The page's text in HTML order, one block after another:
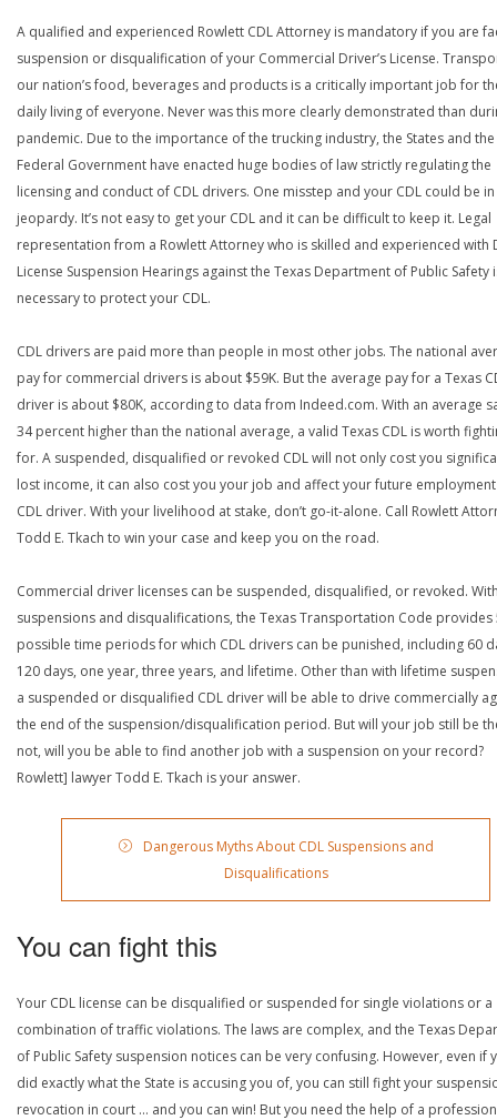
A qualified and experienced Rowlett CDL Attorney is mandatory if you are
suspension or disqualification of your Commercial Driver’s License.
our nation’s food, beverages and products is a critically important job for
daily living of everyone. Never was this more clearly demonstrated than
pandemic. Due to the importance of the trucking industry, the States and the
Federal Government have enacted huge bodies of law strictly regulating the
licensing and conduct of CDL drivers. One misstep and your CDL could be in
jeopardy. It’s not easy to get your CDL and it can be difficult to keep it. Legal
representation from a Rowlett Attorney who is skilled and experienced with
License Suspension Hearings against the Texas Department of Public Safety
necessary to protect your CDL.
CDL drivers are paid more than people in most other jobs. The national
pay for commercial drivers is about $59K. But the average pay for a Texas
driver is about $80K, according to data from Indeed.com. With an average
34 percent higher than the national average, a valid Texas CDL is worth
for. A suspended, disqualified or revoked CDL will not only cost you
lost income, it can also cost you your job and affect your future
CDL driver. With your livelihood at stake, don’t go-it-alone. Call Rowlett
Todd E. Tkach to win your case and keep you on the road.
Commercial driver licenses can be suspended, disqualified, or revoked.
suspensions and disqualifications, the Texas Transportation Code provides
possible time periods for which CDL drivers can be punished, including 60
120 days, one year, three years, and lifetime. Other than with lifetime
a suspended or disqualified CDL driver will be able to drive commercially
the end of the suspension/disqualification period. But will your job still be
not, will you be able to find another job with a suspension on your record?
Rowlett] lawyer Todd E. Tkach is your answer.
Dangerous Myths About CDL Suspensions and
Disqualifications
You can fight this
Your CDL license can be disqualified or suspended for single violations or a
combination of traffic violations. The laws are complex, and the Texas
of Public Safety suspension notices can be very confusing. However, even if
did exactly what the State is accusing you of, you can still fight your
revocation in court … and you can win! But you need the help of a